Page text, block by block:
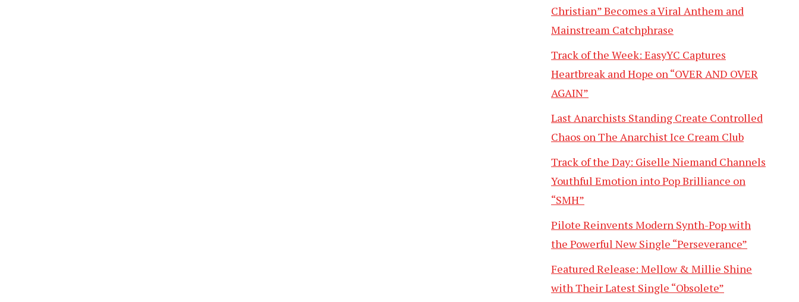
Christian” Becomes a Viral Anthem and
Mainstream Catchphrase
Track of the Week: EasyYC Captures
Heartbreak and Hope on “OVER AND OVER
AGAIN”
Last Anarchists Standing Create Controlled
Chaos on The Anarchist Ice Cream Club
Track of the Day: Giselle Niemand Channels
Youthful Emotion into Pop Brilliance on
“SMH”
Pilote Reinvents Modern Synth-Pop with
the Powerful New Single “Perseverance”
Featured Release: Mellow & Millie Shine
with Their Latest Single “Obsolete”